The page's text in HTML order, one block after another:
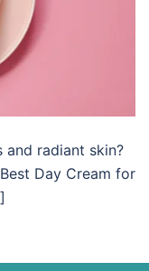
and radiant skin?
Day Cream for